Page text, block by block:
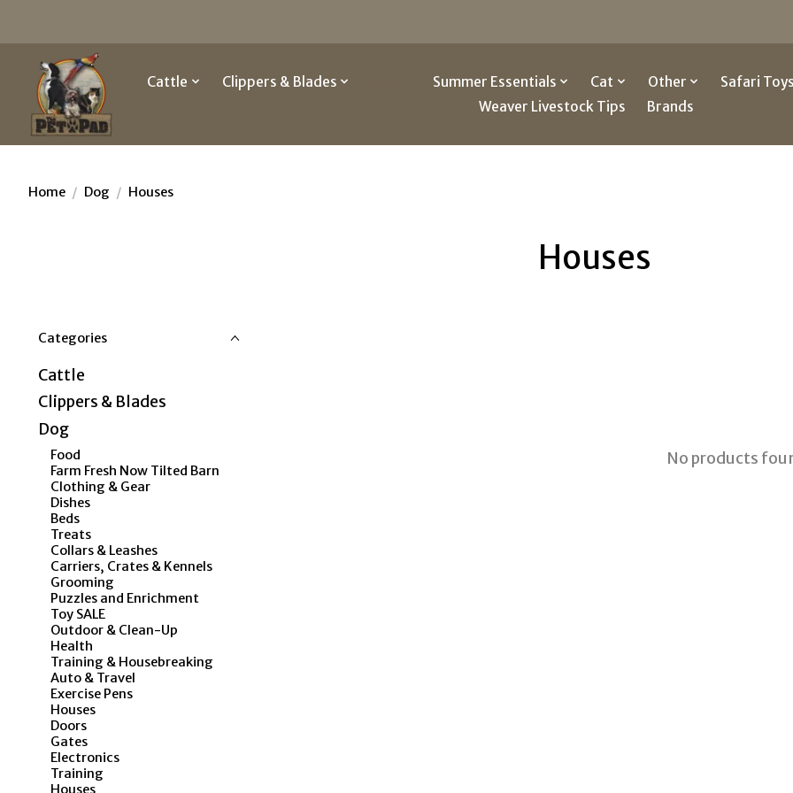
Cattle Clippers & Blades Summer Essentials Cat Other
Safari
Weaver Livestock Tips
Brands
Home / Dog / Houses
Houses
Categories
Cattle
Clippers & Blades
Dog
Food
Farm Fresh Now Tilted Barn
Clothing & Gear
Dishes
Beds
Treats
Collars & Leashes
Carriers, Crates & Kennels
Grooming
Puzzles and Enrichment
Toy SALE
Outdoor & Clean-Up
Health
Training & Housebreaking
Auto & Travel
Exercise Pens
Houses
Doors
Gates
Electronics
Training
Houses
No products